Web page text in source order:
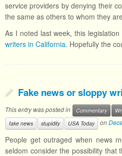
service providers by denying their
the same as others to whom they
As I noted last week, this legislation
writers in California. Hopefully the
Fake news or sloppy
This entry was posted in Commentary
fake news
stupidity USA Today on
People get outraged when news
seldom consider the possibility that